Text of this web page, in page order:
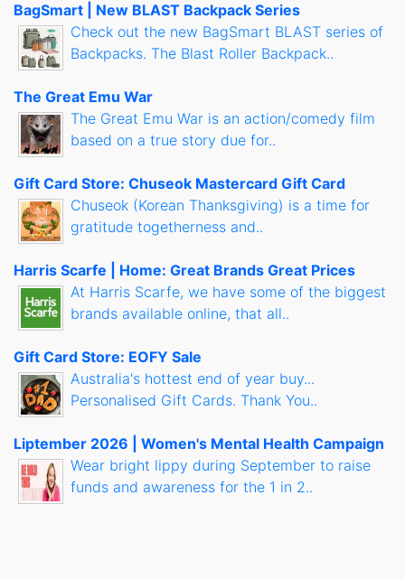
BagSmart | New BLAST Backpack Series
Check out the new BagSmart BLAST series of
Backpacks. The Blast Roller Backpack..
The Great Emu War
The Great Emu War is an action/comedy film
based on a true story due for..
Gift Card Store: Chuseok Mastercard Gift Card
Chuseok (Korean Thanksgiving) is a time for
gratitude togetherness and..
Harris Scarfe | Home: Great Brands Great Prices
At Harris Scarfe, we have some of the biggest
brands available online, that all..
Gift Card Store: EOFY Sale
Australia's hottest end of year buy...
Personalised Gift Cards. Thank You..
Liptember 2026 | Women's Mental Health Campaign
Wear bright lippy during September to raise
funds and awareness for the 1 in 2..